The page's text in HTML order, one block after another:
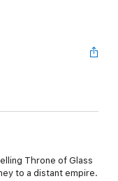
Throne of Glass
to a distant empire.